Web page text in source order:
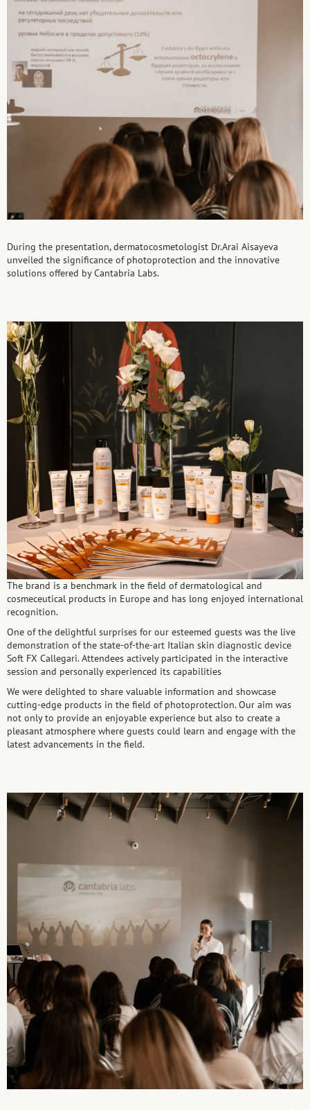
During the presentation, dermatocosmetologist Dr.Arai Aisayeva
unveiled the significance of photoprotection and the innovative
solutions offered by Cantabria Labs.
The brand is a benchmark in the field of dermatological and
cosmeceutical products in Europe and has long enjoyed international
recognition.
One of the delightful surprises for our esteemed guests was the live
demonstration of the state-of-the-art Italian skin diagnostic device
Soft FX Callegari. Attendees actively participated in the interactive
session and personally experienced its capabilities
We were delighted to share valuable information and showcase
cutting-edge products in the field of photoprotection. Our aim was
not only to provide an enjoyable experience but also to create a
pleasant atmosphere where guests could learn and engage with the
latest advancements in the field.